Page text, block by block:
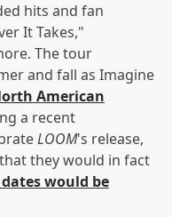
hits and fan
It Takes,"
The tour
and fall as Imagine
American
a recent
LOOM's release,
they would in fact
would be